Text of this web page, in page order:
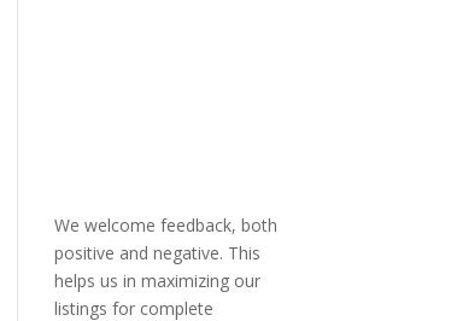
We welcome feedback, both
positive and negative. This
helps us in maximizing our
listings for complete